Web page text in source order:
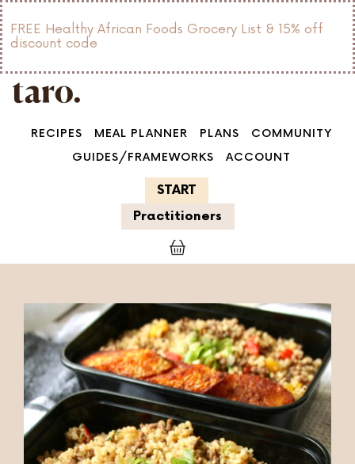
FREE Healthy African Foods Grocery List & 15% off
discount code
RECIPES MEAL PLANNER PLANS
COMMUNITY
GUIDES/FRAMEWORKS
ACCOUNT
START
Practitioners